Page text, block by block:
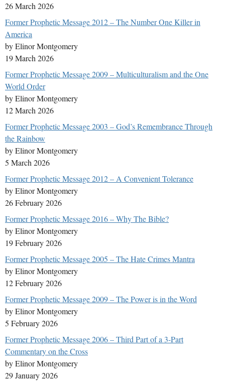
26 March 2026
Former Prophetic Message 2012 – The Number One Killer in
America
by Elinor Montgomery
19 March 2026
Former Prophetic Message 2009 – Multiculturalism and the One
World Order
by Elinor Montgomery
12 March 2026
Former Prophetic Message 2003 – God’s Remembrance Through
the Rainbow
by Elinor Montgomery
5 March 2026
Former Prophetic Message 2012 – A Convenient Tolerance
by Elinor Montgomery
26 February 2026
Former Prophetic Message 2016 – Why The Bible?
by Elinor Montgomery
19 February 2026
Former Prophetic Message 2005 – The Hate Crimes Mantra
by Elinor Montgomery
12 February 2026
Former Prophetic Message 2009 – The Power is in the Word
by Elinor Montgomery
5 February 2026
Former Prophetic Message 2006 – Third Part of a 3-Part
Commentary on the Cross
by Elinor Montgomery
29 January 2026